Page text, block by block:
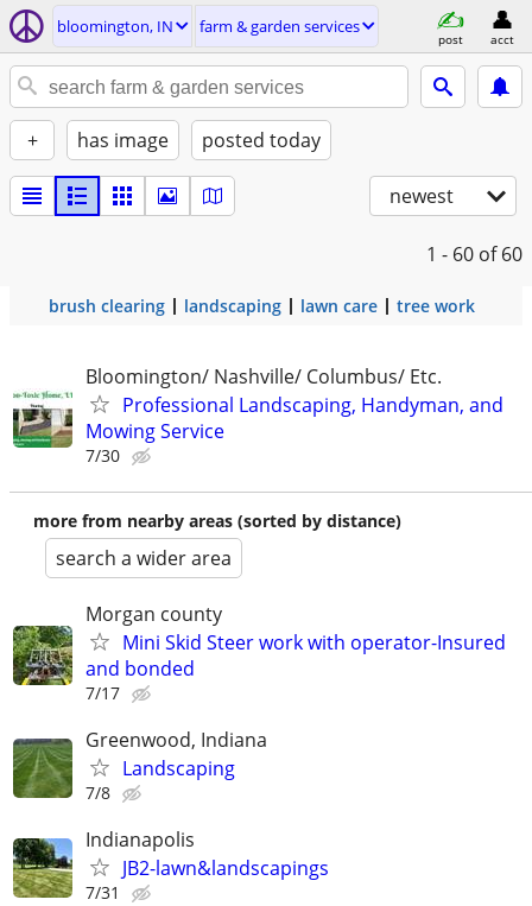
bloomington, IN farm & garden services
post acct
+ has image posted today
newest
1 - 60 of 60
brush clearing landscaping lawn care tree work
Bloomington/ Nashville/ Columbus/ Etc.
Professional Landscaping, Handyman, and
Mowing Service
7/30
more from nearby areas (sorted by distance)
search a wider area
Morgan county
Mini Skid Steer work with operator-Insured
and bonded
7/17
Greenwood, Indiana
Landscaping
7/8
Indianapolis
JB2-lawn&landscapings
7/31